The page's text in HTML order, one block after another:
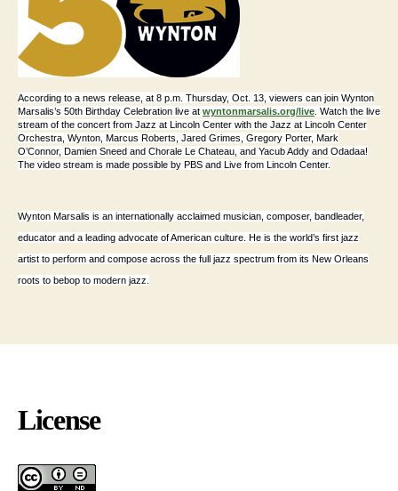
According to a news release, at 8 p.m. Thursday, Oct. 13, viewers can join Wynton
Marsalis’s 50th Birthday Celebration live at wyntonmarsalis.org/live . Watch the live
stream of the concert from Jazz at Lincoln Center with the Jazz at Lincoln Center
Orchestra, Wynton, Marcus Roberts, Jared Grimes, Gregory Porter, Mark
O’Connor, Damien Sneed and Chorale Le Chateau, and Yacub Addy and Odadaa!
The video stream is made possible by PBS and Live from Lincoln Center.
Wynton Marsalis is an internationally acclaimed musician, composer, bandleader,
educator and a leading advocate of American culture. He is the world’s first jazz
artist to perform and compose across the full jazz spectrum from its New Orleans
roots to bebop to modern jazz.
License